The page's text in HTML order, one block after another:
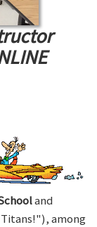
and
among